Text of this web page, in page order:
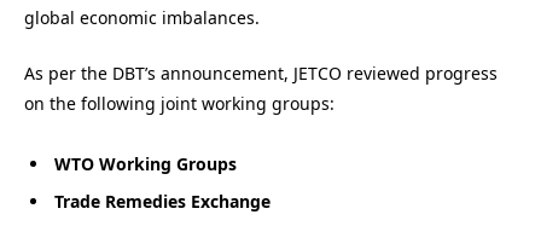
global economic imbalances.
As per the DBT’s announcement, JETCO reviewed progress
on the following joint working groups:
WTO Working Groups
Trade Remedies Exchange